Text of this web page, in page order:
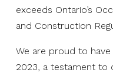
exceeds Ontario’s
and Construction
We are proud to
2023, a testament to